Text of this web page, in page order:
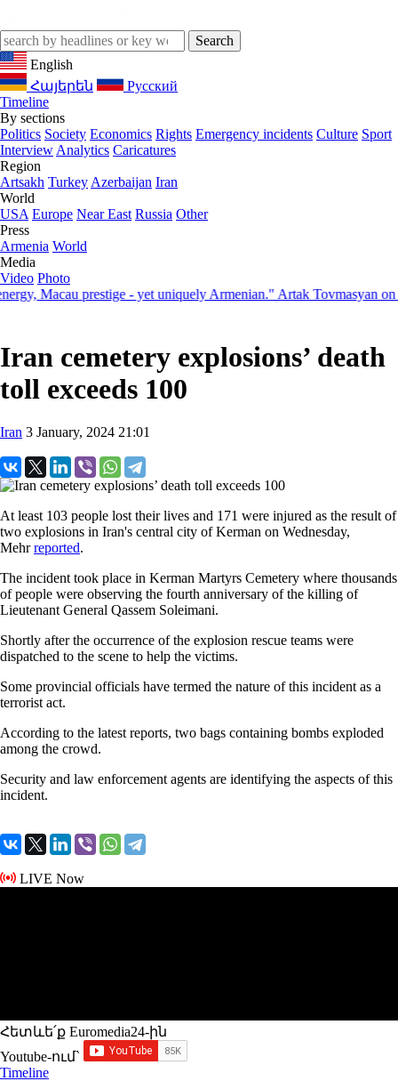
English
Հայերեն
Русский
Timeline
By sections
Politics Society Economics Rights Emergency incidents Culture Sport
Interview Analytics Caricatures
Region
Artsakh Turkey Azerbaijan Iran
World
USA Europe Near East Russia Other
Press
Armenia World
Media
Video Photo
Macau prestige - yet uniquely Armenian." Artak Tovmasyan on
Iran cemetery explosions’ death
toll exceeds 100
Iran 3 January, 2024 21:01
At least 103 people lost their lives and 171 were injured as the result of
two explosions in Iran's central city of Kerman on Wednesday,
Mehrreported.
The incident took place in Kerman Martyrs Cemetery where thousands
of people were observing the fourth anniversary of the killing of
Lieutenant General Qassem Soleimani.
Shortly after the occurrence of the explosion rescue teams were
dispatched to the scene to help the victims.
Some provincial officials have termed the nature of this incident as a
terrorist act.
According to the latest reports, two bags containing bombs exploded
among the crowd.
Security and law enforcement agents are identifying the aspects of this
incident.
LIVE Now
Հետևե՛ք Euromedia24-ին
Youtube-ում`
Timeline